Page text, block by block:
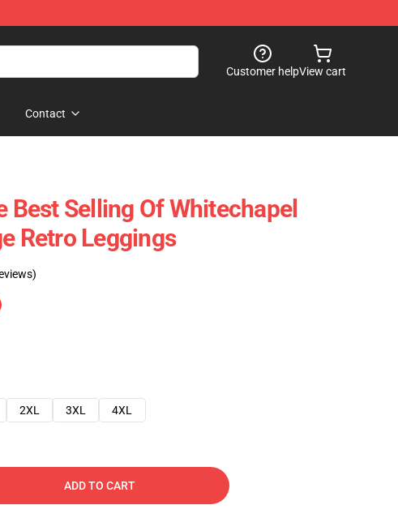
Customer helpView cart
Contact
Best Selling Of Whitechapel
Retro Leggings
2XL 3XL 4XL
ADD TO CART